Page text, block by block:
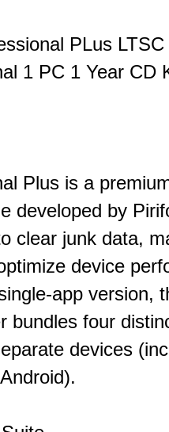
PLus
1 PC 1 Year CD
Plus is a
developed by
clear junk data,
device
app version,
bundles four
devices